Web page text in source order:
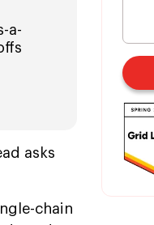
a-
asks
chain